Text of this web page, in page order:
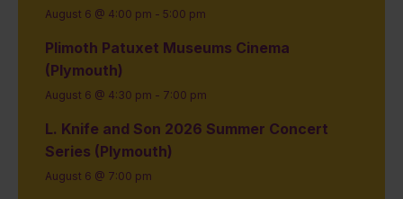
August 6 @ 4:00 pm - 5:00 pm
Plimoth Patuxet Museums Cinema
(Plymouth)
August 6 @ 4:30 pm - 7:00 pm
L. Knife and Son 2026 Summer Concert
Series (Plymouth)
August 6 @ 7:00 pm